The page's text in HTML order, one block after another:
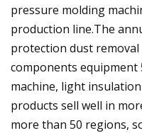
pressure molding
production line.The
protection dust removal
components equipment
machine, light
products sell well in
more than 50 regions,